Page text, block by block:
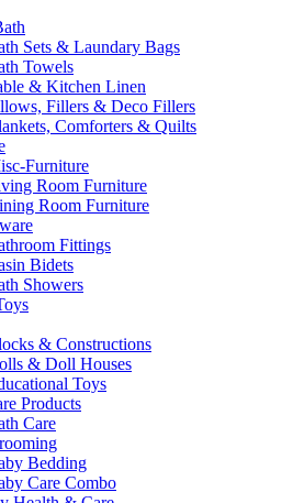
Sets & Laundary Bags
Towels
& Kitchen Linen
Fillers & Deco Fillers
Comforters & Quilts
Furniture
Room Furniture
Room Furniture
Fittings
Bidets
Showers
& Constructions
& Doll Houses
Toys
Products
Care
Bedding
Care Combo